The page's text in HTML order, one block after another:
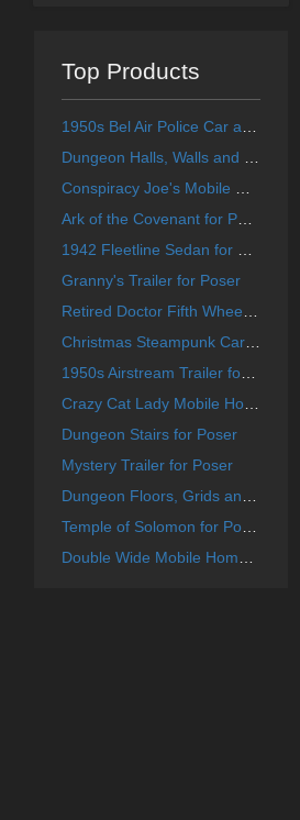
Top Products
Ark of the Covenant for Poser
Granny's Trailer for Poser
Christmas Steampunk Car for Poser
Dungeon Stairs for Poser
Mystery Trailer for Poser